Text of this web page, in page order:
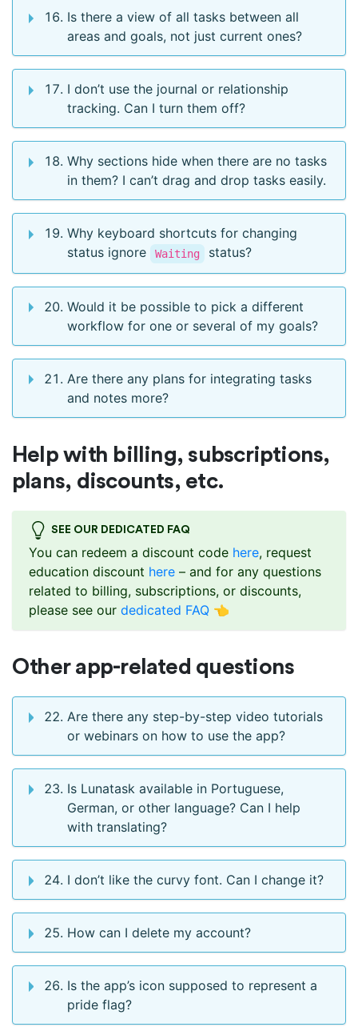
Is there a view of all tasks between all
areas and goals, not just current ones?
I don’t use the journal or relationship
tracking. Can I turn them off?
Why sections hide when there are no tasks
in them? I can’t drag and drop tasks easily.
Why keyboard shortcuts for changing
status ignore
Waiting status?
Would it be possible to pick a different
workflow for one or several of my goals?
Are there any plans for integrating tasks
and notes more?
Help with billing, subscriptions,
plans, discounts, etc.
SEE OUR DEDICATED FAQ
You can redeem a discount code here, request
education discount here – and for any questions
related to billing, subscriptions, or discounts,
please see our dedicated FAQ 👈
Other app-related questions
Are there any step-by-step video tutorials
or webinars on how to use the app?
Is Lunatask available in Portuguese,
German, or other language? Can I help
with translating?
I don’t like the curvy font. Can I change it?
How can I delete my account?
Is the app’s icon supposed to represent a
pride flag?